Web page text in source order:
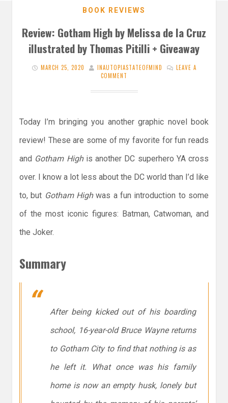
BOOK REVIEWS
Review: Gotham High by Melissa de la Cruz
illustrated by Thomas Pitilli + Giveaway
MARCH 25, 2020 INAUTOPIASTATEOFMIND
LEAVE A
COMMENT
Today I’m bringing you another graphic novel book
review! These are some of my favorite for fun reads
and Gotham Highis another DC superhero YA cross
over. I know a lot less about the DC world than I’d like
to, but Gotham Highwas a fun introduction to some
of the most iconic figures: Batman, Catwoman, and
the Joker.
Summary
After being kicked out of his boarding
school, 16-year-old Bruce Wayne returns
to Gotham City to find that nothing is as
he left it. What once was his family
home is now an empty husk, lonely but